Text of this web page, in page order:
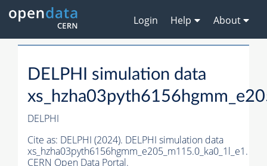
Login Help About
DELPHI simulation data
DELPHI
Cite as: DELPHI (2024). DELPHI simulation data
xs_hzha03pyth6156hgmm_e205_m115.0_ka0_1l_e1.
CERN Open Data Portal.